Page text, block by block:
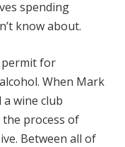
spending
know about.
permit for
When Mark
wine club
process of
Between all of